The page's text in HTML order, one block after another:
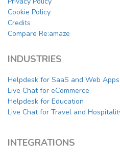
Cookie Policy
Credits
Compare Re:amaze
INDUSTRIES
Helpdesk for SaaS and Web Apps
Live Chat for eCommerce
Helpdesk for Education
Live Chat for Travel and
INTEGRATIONS